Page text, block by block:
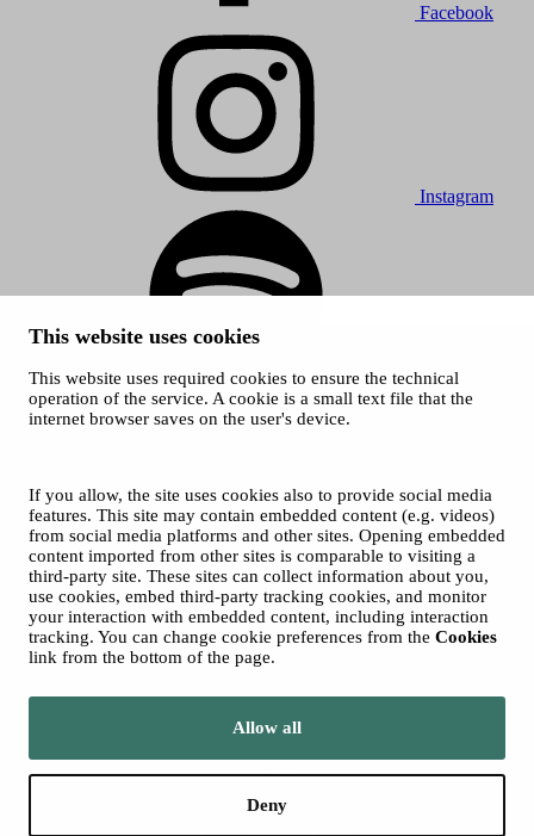
This website uses cookies
This website uses required cookies to ensure the technical
operation of the service. A cookie is a small text file that the
internet browser saves on the user's device.
If you allow, the site uses cookies also to provide social media
features. This site may contain embedded content (e.g. videos)
from social media platforms and other sites. Opening embedded
content imported from other sites is comparable to visiting a
third-party site. These sites can collect information about you,
use cookies, embed third-party tracking cookies, and monitor
your interaction with embedded content, including interaction
tracking. You can change cookie preferences from the Cookies
link from the bottom of the page.
Allow all
Deny
Facebook
Instagram
Spotify
© 2026 Tampere Music Festivals / City of Tampere. All rights
Accessibility statement
Privacy Policies